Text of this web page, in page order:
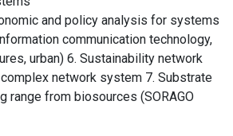
and policy analysis for systems
communication technology,
urban) 6. Sustainability network
network system 7. Substrate
range from biosources (SORAGO